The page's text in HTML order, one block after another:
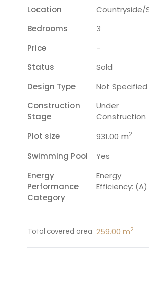
Location
Countryside/
Bedrooms
3
Price
-
Status
Sold
Design Type
Not Specified
Construction
Stage
Under
Construction
Plot size
931.00 m2
Swimming Pool
Yes
Energy
Performance
Category
Energy
Efficiency: (A)
Total covered area 259.00 m2